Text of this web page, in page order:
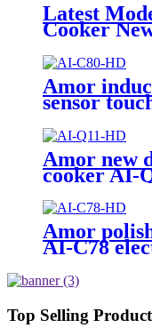
Latest
Cooker
Electric
Quality
Glass Fry
Amor
sensor
Amor new
cooker AI-
touch
hotplate
Amor
AI-C78
Top Selling